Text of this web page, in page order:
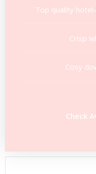
Top quality
Crisp
Cosy
Check